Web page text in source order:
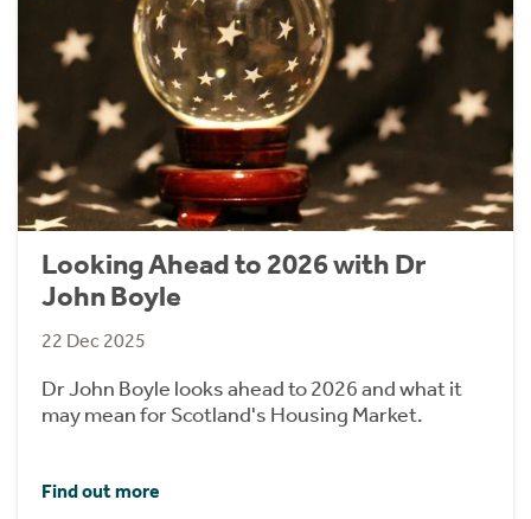
Looking Ahead to 2026 with Dr
John Boyle
22 Dec 2025
Dr John Boyle looks ahead to 2026 and what it
may mean for Scotland's Housing Market.
Find out more